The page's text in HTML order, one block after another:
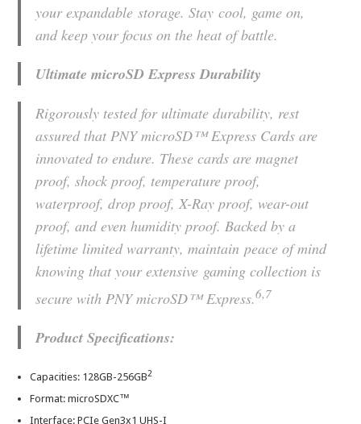
your expandable storage. Stay cool, game on,
and keep your focus on the heat of battle.
Ultimate microSD Express Durability
Rigorously tested for ultimate durability, rest
assured that PNY microSD™ Express Cards are
innovated to endure. These cards are magnet
proof, shock proof, temperature proof,
waterproof, drop proof, X-Ray proof, wear-out
proof, and even humidity proof. Backed by a
lifetime limited warranty, maintain peace of mind
knowing that your extensive gaming collection is
secure with PNY microSD™ Express.6,7
Product Specifications:
Capacities: 128GB-256GB2
Format: microSDXC™
Interface: PCIe Gen3x1 UHS-I